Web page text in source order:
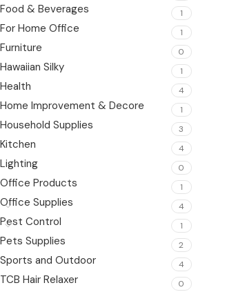
Food & Beverages 1
For Home Office 1
Furniture 0
Hawaiian Silky 1
Health 4
Home Improvement & Decore 1
Household Supplies 3
Kitchen 4
Lighting 0
Office Products 1
Office Supplies 4
Pest Control 1
Pets Supplies 2
Sports and Outdoor 4
TCB Hair Relaxer 0